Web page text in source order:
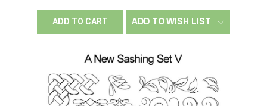
ADD TO CART ADD TO WISH LIST